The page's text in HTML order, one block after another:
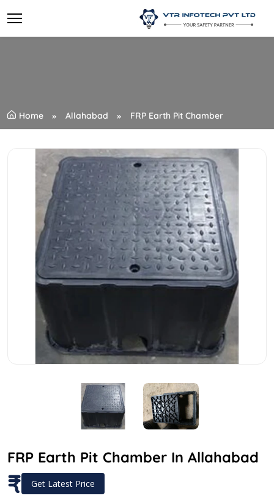
Home Allahabad FRP Earth Pit Chamber
FRP Earth Pit Chamber In Allahabad
₹ Get Latest Price